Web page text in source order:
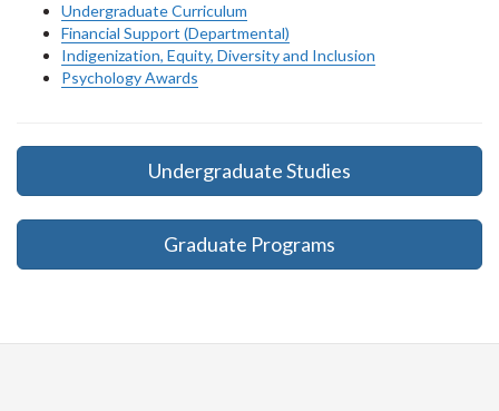
Undergraduate Curriculum
Financial Support (Departmental)
Indigenization, Equity, Diversity and Inclusion
Psychology Awards
Undergraduate Studies
Graduate Programs